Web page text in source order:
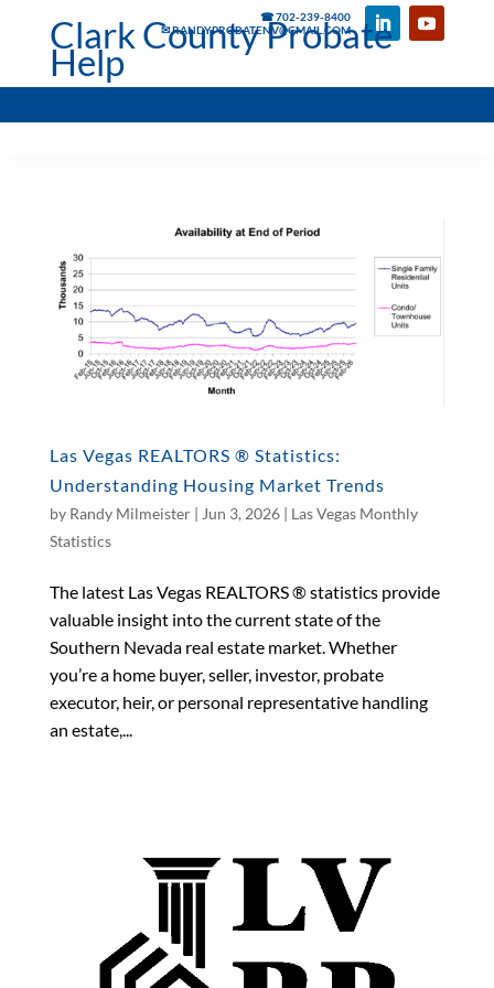
☎ 702-239-8400
✉ RANDYPROBATENV@GMAIL.COM
Clark County Probate
Help
Las Vegas REALTORS ® Statistics:
Understanding Housing Market Trends
by Randy Milmeister| Jun 3, 2026| Las Vegas Monthly
Statistics
The latest Las Vegas REALTORS ® statistics provide
valuable insight into the current state of the
Southern Nevada real estate market. Whether
you’re a home buyer, seller, investor, probate
executor, heir, or personal representative handling
an estate,...